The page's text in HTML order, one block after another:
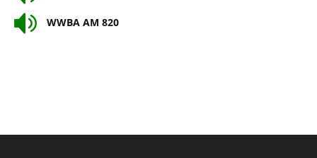
WWBA AM 820